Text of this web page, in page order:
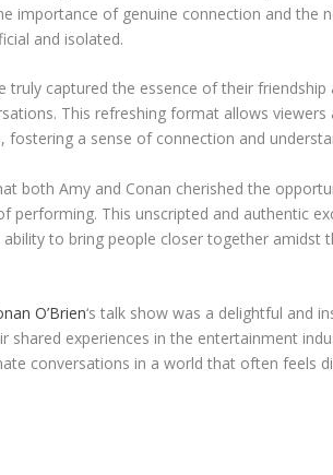
importance of genuine connection and the
and isolated.
truly captured the essence of their
This refreshing format allows viewers
a sense of connection and
both Amy and Conan cherished the
performing. This unscripted and authentic
to bring people closer together amidst
O’Brien‘s talk show was a delightful and
shared experiences in the entertainment
conversations in a world that often feels